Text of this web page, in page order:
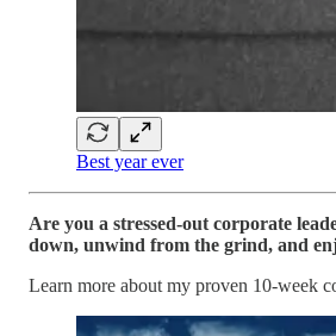
Best year ever
Are you a stressed-out corporate
down, unwind from the grind, and
Learn more about my proven 10-week